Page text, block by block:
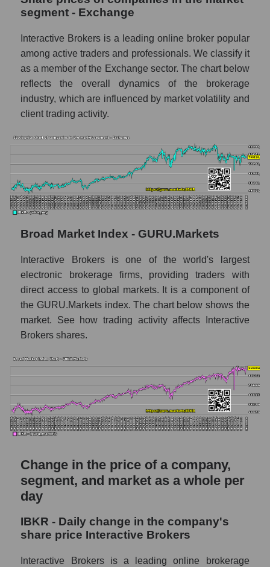
Annual dynamics of the company's market
Annual dynamics of market capitalization of
the market segment - Exchange
Annual dynamics of market capitalization of
broad market stocks, index -
GURU.Markets
company, segment and the market as a whole
for the month
Monthly dynamics of the company's market
capitalization Interactive Brokers
of the market segment - Exchange
of broad market stocks, index -
GURU.Markets
Dynamics of market capitalization of the
company, segment and the market as a whole
for the week
capitalization Interactive Brokers
Weekly dynamics of market capitalization of
the market segment - Exchange
Weekly dynamics of market capitalization of
stocks of the broad market, index -
GURU.Markets
Market capitalization of the company, segment
and market as a whole
IBKR - Share of the company's market
market segment - Exchange
segment - Exchange
Interactive Brokers is a leading online broker popular
among active traders and professionals. We classify it
as a member of the Exchange sector. The chart below
reflects the overall dynamics of the brokerage
industry, which are influenced by market volatility and
client trading activity.
Broad Market Index - GURU.Markets
Interactive Brokers is one of the world's largest
electronic brokerage firms, providing traders with
direct access to global markets. It is a component of
the GURU.Markets index. The chart below shows the
market. See how trading activity affects Interactive
Brokers shares.
Change in the price of a company,
segment, and market as a whole per
day
IBKR - Daily change in the company's
share price Interactive Brokers
Interactive Brokers is a leading online brokerage